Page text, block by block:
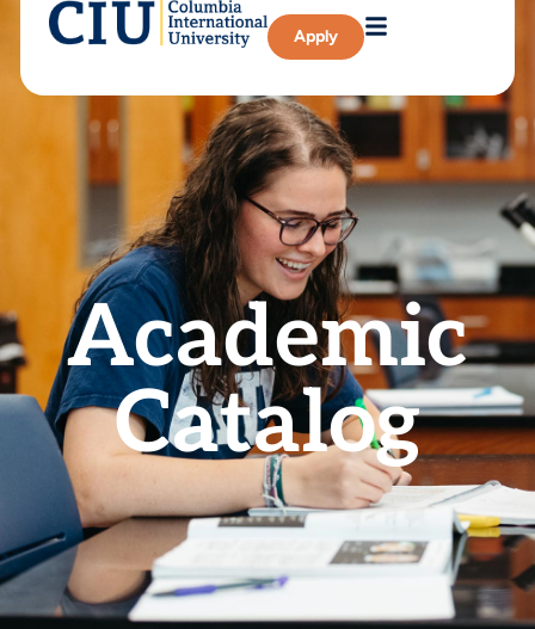
Apply
Academic
Catalog